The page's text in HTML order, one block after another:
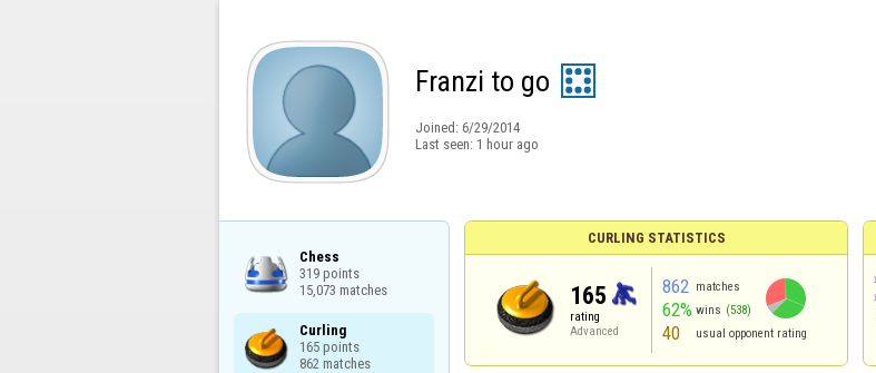
Franzi to go
Joined: 6/29/2014
Last seen: 1 hour ago
Chess
319 points
15,073 matches
Curling
165 points
862 matches
CURLING STATISTICS
165
rating
Advanced
862 matches
62% wins (538)
40 usual opponent rating